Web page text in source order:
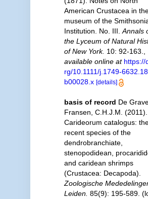
American Crustacea in
museum of the
Institution. No. III. Annals
the Lyceum of Natural
of New York. 10: 92-163.
available online at https://
rg/10.1111/j.1749-
b00028.x [details]
basis of record De
Fransen, C.H.J.M. (2011).
Carideorum catalogus:
recent species of the
dendrobranchiate,
stenopodidean,
and caridean shrimps
(Crustacea: Decapoda).
Zoologische
Leiden. 85(9): 195-589.